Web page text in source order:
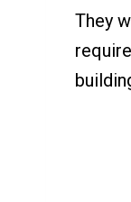
They